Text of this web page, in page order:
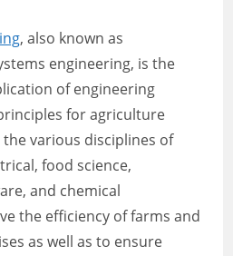
, also known as
engineering, is the
of engineering
for agriculture
various disciplines of
food science,
and chemical
the efficiency of farms and
as well as to ensure